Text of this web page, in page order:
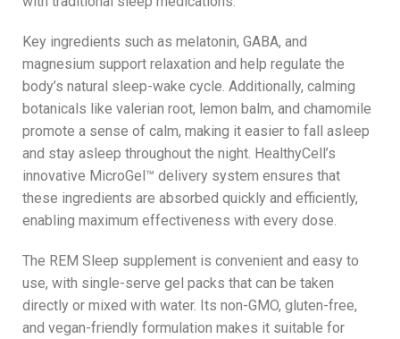
Key ingredients such as melatonin, GABA, and
magnesium support relaxation and help regulate the
body’s natural sleep-wake cycle. Additionally, calming
botanicals like valerian root, lemon balm, and chamomile
promote a sense of calm, making it easier to fall asleep
and stay asleep throughout the night. HealthyCell’s
innovative MicroGel™ delivery system ensures that
these ingredients are absorbed quickly and efficiently,
enabling maximum effectiveness with every dose.
The REM Sleep supplement is convenient and easy to
use, with single-serve gel packs that can be taken
directly or mixed with water. Its non-GMO, gluten-free,
and vegan-friendly formulation makes it suitable for